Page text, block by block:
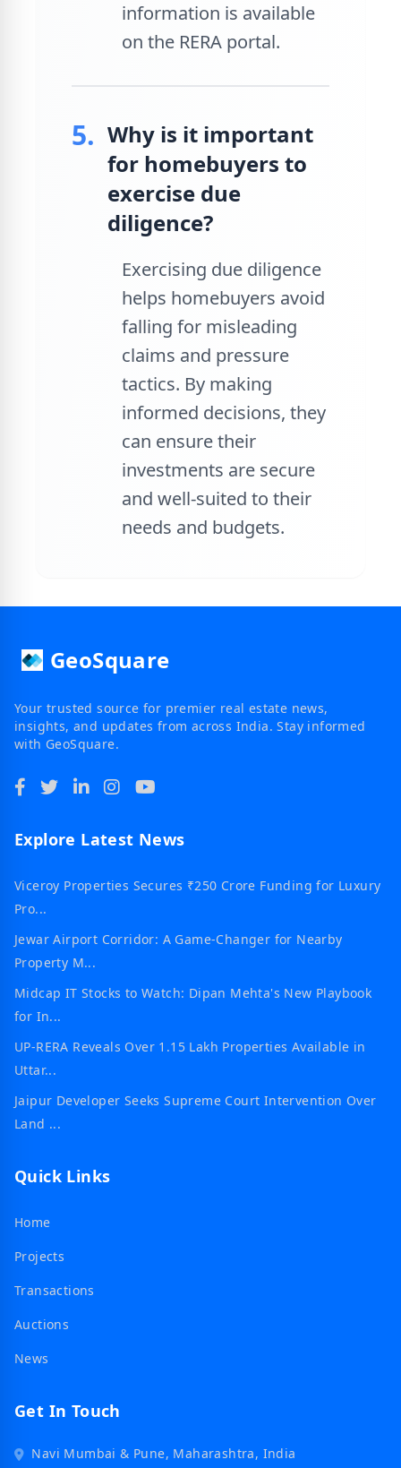
information is available
on the RERA portal.
5. Why is it important
for homebuyers to
exercise due
diligence?
Exercising due diligence
helps homebuyers avoid
falling for misleading
claims and pressure
tactics. By making
informed decisions, they
can ensure their
investments are secure
and well-suited to their
needs and budgets.
GeoSquare
Your trusted source for premier real estate news,
insights, and updates from across India. Stay informed
with GeoSquare.
Explore Latest News
Viceroy Properties Secures ₹250 Crore Funding for Luxury
Pro...
Jewar Airport Corridor: A Game-Changer for Nearby
Property M...
Midcap IT Stocks to Watch: Dipan Mehta's New Playbook
for In...
UP-RERA Reveals Over 1.15 Lakh Properties Available in
Uttar...
Jaipur Developer Seeks Supreme Court Intervention Over
Land ...
Quick Links
Home
Projects
Transactions
Auctions
News
Get In Touch
Navi Mumbai & Pune, Maharashtra, India